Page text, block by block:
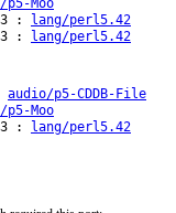
Moo
:
lang/perl5.42
:
lang/perl5.42
audio/p5-CDDB-File
Moo
:
lang/perl5.42